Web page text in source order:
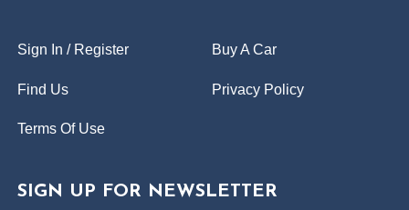
Sign In / Register Buy A Car
Find Us Privacy Policy
Terms Of Use
SIGN UP FOR NEWSLETTER